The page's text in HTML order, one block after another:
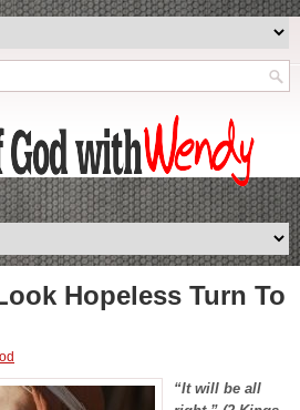
Hopeless Turn To
“It will be all